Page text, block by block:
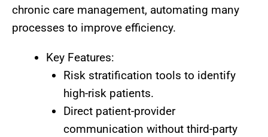
chronic care management, automating many
processes to improve efficiency.
Key Features:
Risk stratification tools to identify
high-risk patients.
Direct patient-provider
communication without third-party